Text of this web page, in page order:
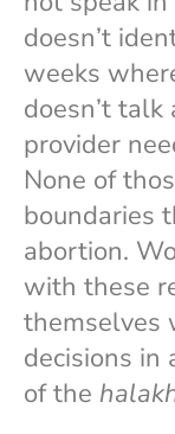
doesn’t
weeks
doesn’t
provider
None of
boundaries
abortion.
with these
themselves
decisions in
of the